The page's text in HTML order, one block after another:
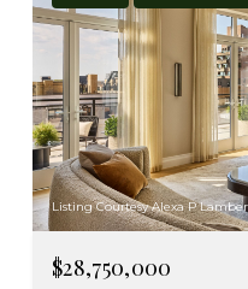
Listing Courtesy Alexa P
$28,750,000